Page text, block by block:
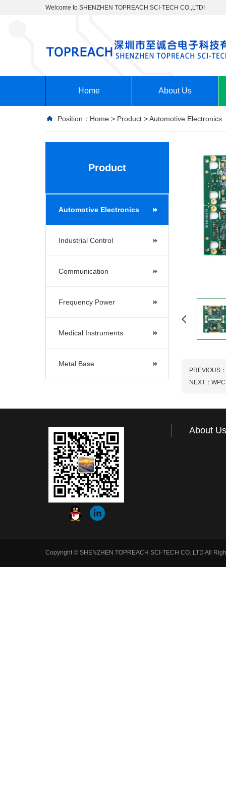
Welcome to SHENZHEN TOPREACH SCI-TECH CO.,LTD!
Home About Us
Position： Home > Product >Automotive Electronics
Product
Automotive Electronics
Industrial Control
Communication
Frequency Power
Medical Instruments
Metal Base
PREVIOUS：
NEXT：
About Us
Copyright © SHENZHEN TOPREACH SCI-TECH CO.,LTD All